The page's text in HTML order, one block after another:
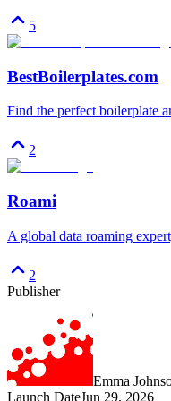
5
BestBoilerplates.com
Find the perfect boilerplate
2
Roami
A global data roaming
2
Publisher
Emma
Launch DateJun 29, 2026